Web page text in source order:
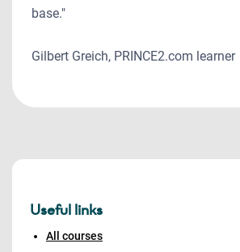
base."
Gilbert Greich, PRINCE2.com learner
Useful links
All courses